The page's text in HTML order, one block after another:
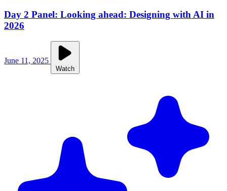
Day 2 Panel: Looking ahead: Designing with AI in
2026
June 11, 2025
Watch